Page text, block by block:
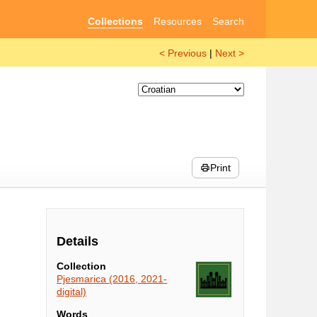
Collections Resources Search
< Previous | Next >
Print
Details
Collection
Pjesmarica (2016, 2021-
digital)
Words